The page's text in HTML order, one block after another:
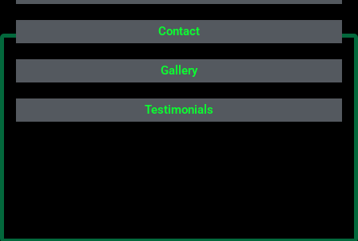
Contact
Gallery
Testimonials